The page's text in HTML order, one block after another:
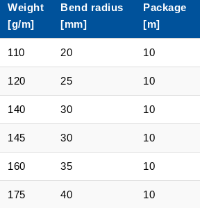
Weight
[g/m]
Bend radius
[mm]
Package
[m]
110 20 10
120 25 10
140 30 10
145 30 10
160 35 10
175 40 10